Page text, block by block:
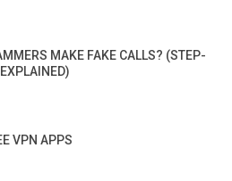
MAKE FAKE CALLS? (STEP-
VPN APPS